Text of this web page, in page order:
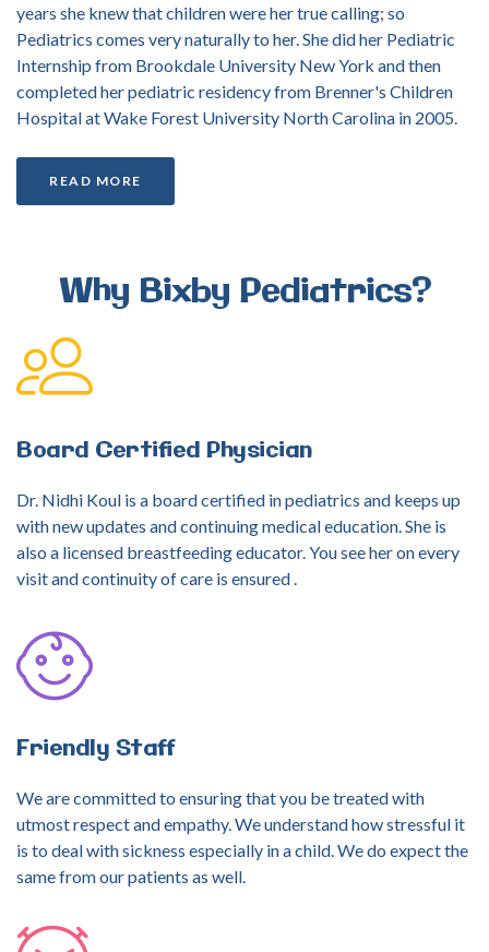
years she knew that children were her true calling; so
Pediatrics comes very naturally to her. She did her Pediatric
Internship from Brookdale University New York and then
completed her pediatric residency from Brenner's Children
Hospital at Wake Forest University North Carolina in 2005.
READ MORE
Why Bixby Pediatrics?
Board Certified Physician
Dr. Nidhi Koul is a board certified in pediatrics and keeps up
with new updates and continuing medical education. She is
also a licensed breastfeeding educator. You see her on every
visit and continuity of care is ensured .
Friendly Staff
We are committed to ensuring that you be treated with
utmost respect and empathy. We understand how stressful it
is to deal with sickness especially in a child. We do expect the
same from our patients as well.